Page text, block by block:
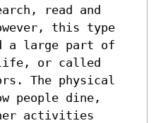
read and
this type
a large part of
life, or called
The physical
people dine,
activities